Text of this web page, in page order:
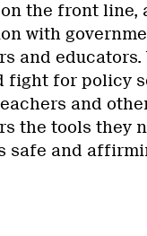
the front line,
with
and educators.
fight for policy
and
the tools they
safe and